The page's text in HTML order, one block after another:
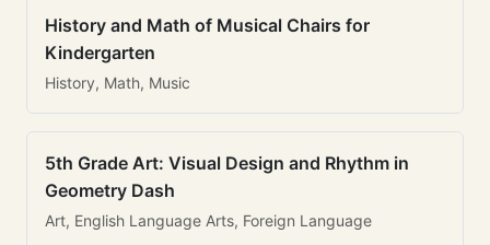
History and Math of Musical Chairs for
Kindergarten
History, Math, Music
5th Grade Art: Visual Design and Rhythm in
Geometry Dash
Art, English Language Arts, Foreign Language